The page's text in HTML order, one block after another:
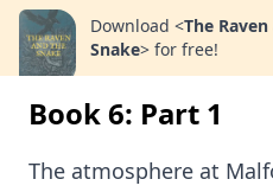
Download <The
Snake> for free!
Book 6: Part 1
The atmosphere at